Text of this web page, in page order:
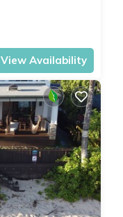
View Availability